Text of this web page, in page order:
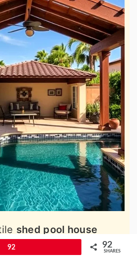
shed pool house
the perfect blend of
92 92
SHARES